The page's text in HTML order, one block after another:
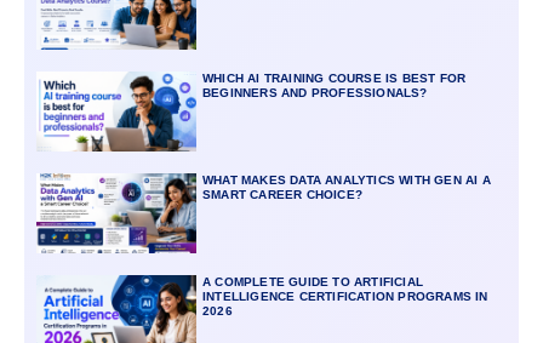
WHICH AI TRAINING COURSE IS BEST FOR
BEGINNERS AND PROFESSIONALS?
WHAT MAKES DATA ANALYTICS WITH GEN AI A
SMART CAREER CHOICE?
A COMPLETE GUIDE TO ARTIFICIAL
INTELLIGENCE CERTIFICATION PROGRAMS IN
2026